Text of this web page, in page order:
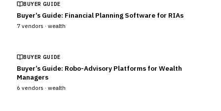
BUYER GUIDE
Buyer’s Guide: Financial Planning Software for RIAs
7 vendors · wealth
BUYER GUIDE
Buyer’s Guide: Robo-Advisory Platforms for Wealth
Managers
6 vendors · wealth